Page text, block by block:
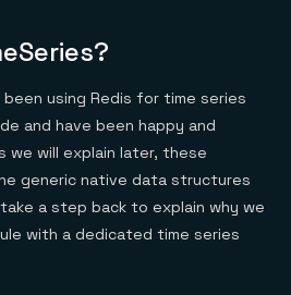
Downloads
action
been using Redis for time series
and have been happy and
we will explain later, these
generic native data structures
a step back to explain why we
with a dedicated time series